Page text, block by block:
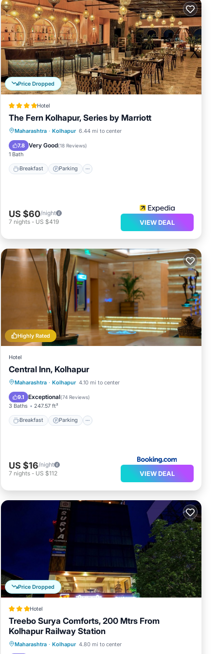
Price Dropped
Hotel
The Fern Kolhapur, Series by Marriott
Maharashtra · Kolhapur 6.44 mi to center
7.8 Very Good(18 Reviews)
1 Bath
Breakfast Parking
Breakfast Parking
Pool
Balcony/Terrace
US $60/night
7 nights - US $419 VIEW DEAL
Highly Rated
Hotel
Central Inn, Kolhapur
Maharashtra · Kolhapur 4.10 mi to center
9.1 Exceptional(74 Reviews)
3 Baths 247.57 ft²
Breakfast Parking
Breakfast Parking
Air Conditioner
US $16/night
7 nights - US $112 VIEW DEAL
Price Dropped
Hotel
Treebo Surya Comforts, 200 Mtrs From
Kolhapur Railway Station
Maharashtra · Kolhapur 4.80 mi to center
Parking Air Conditioner